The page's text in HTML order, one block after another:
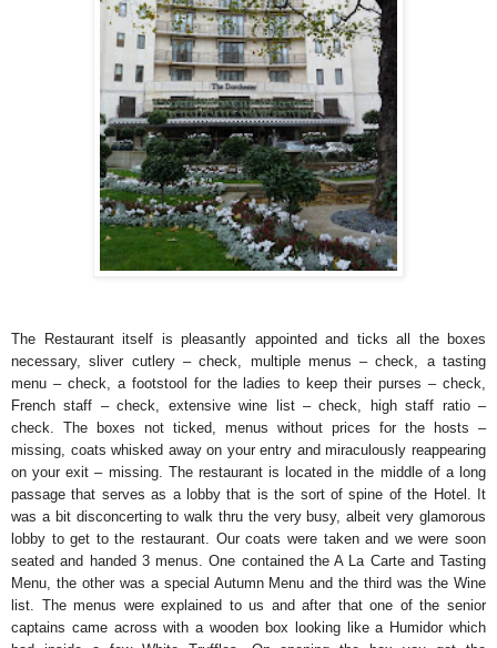
The Restaurant itself is pleasantly appointed and ticks all the boxes
necessary, sliver cutlery – check, multiple menus – check, a tasting
menu – check, a footstool for the ladies to keep their purses – check,
French staff – check, extensive wine list – check, high staff ratio –
check. The boxes not ticked, menus without prices for the hosts –
missing, coats whisked away on your entry and miraculously reappearing
on your exit – missing. The restaurant is located in the middle of a long
passage that serves as a lobby that is the sort of spine of the Hotel. It
was a bit disconcerting to walk thru the very busy, albeit very glamorous
lobby to get to the restaurant. Our coats were taken and we were soon
seated and handed 3 menus. One contained the A La Carte and Tasting
Menu, the other was a special Autumn Menu and the third was the Wine
list. The menus were explained to us and after that one of the senior
captains came across with a wooden box looking like a Humidor which